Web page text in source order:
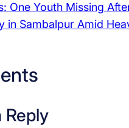
One Youth Missing
in Sambalpur Amid
Reply